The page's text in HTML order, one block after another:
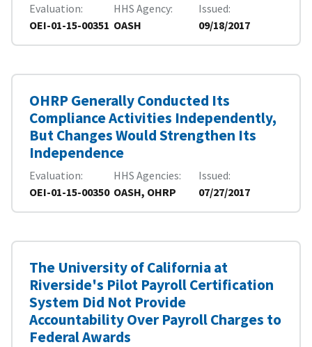
Evaluation
OEI-01-15-00351
HHS Agency
OASH
Issued
09/18/2017
OHRP Generally Conducted Its
Compliance Activities Independently,
But Changes Would Strengthen Its
Independence
Evaluation
OEI-01-15-00350
HHS Agencies
OASH, OHRP
Issued
07/27/2017
The University of California at
Riverside's Pilot Payroll Certification
System Did Not Provide
Accountability Over Payroll Charges to
Federal Awards